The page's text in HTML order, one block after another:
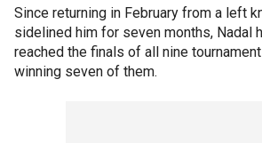
Since returning in February from a left
sidelined him for seven months, Nadal
reached the finals of all nine
winning seven of them.